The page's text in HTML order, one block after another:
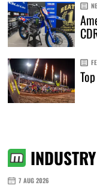
7 AUG 2026